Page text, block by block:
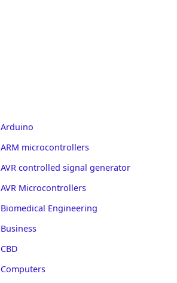
Arduino
ARM microcontrollers
AVR controlled signal generator
AVR Microcontrollers
Biomedical Engineering
Business
CBD
Computers